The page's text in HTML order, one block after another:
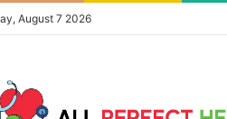
August 7 2026